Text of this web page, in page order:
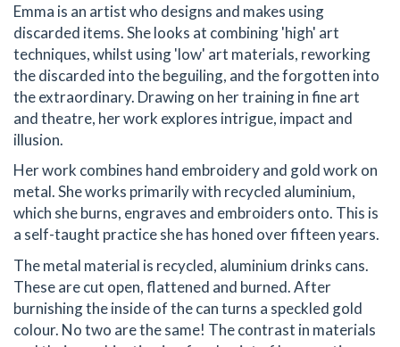
Emma is an artist who designs and makes using
discarded items. She looks at combining 'high' art
techniques, whilst using 'low' art materials, reworking
the discarded into the beguiling, and the forgotten into
the extraordinary. Drawing on her training in fine art
and theatre, her work explores intrigue, impact and
illusion.
Her work combines hand embroidery and gold work on
metal. She works primarily with recycled aluminium,
which she burns, engraves and embroiders onto. This is
a self-taught practice she has honed over fifteen years.
The metal material is recycled, aluminium drinks cans.
These are cut open, flattened and burned. After
burnishing the inside of the can turns a speckled gold
colour. No two are the same! The contrast in materials